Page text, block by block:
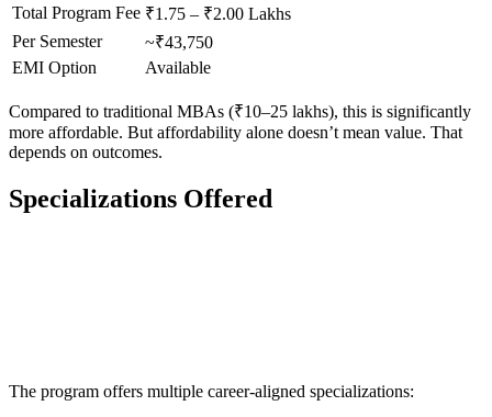
Total Program Fee ₹1.75 – ₹2.00 Lakhs
Per Semester
~₹43,750
EMI Option
Available
Compared to traditional MBAs (₹10–25 lakhs), this is significantly
more affordable. But affordability alone doesn’t mean value. That
depends on outcomes.
Specializations Offered
The program offers multiple career-aligned specializations: